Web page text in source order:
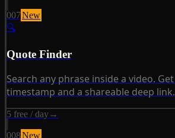
007New
🔍
Quote Finder
Search any phrase inside a video.
timestamp and a shareable deep link.
5 free / day→
008New